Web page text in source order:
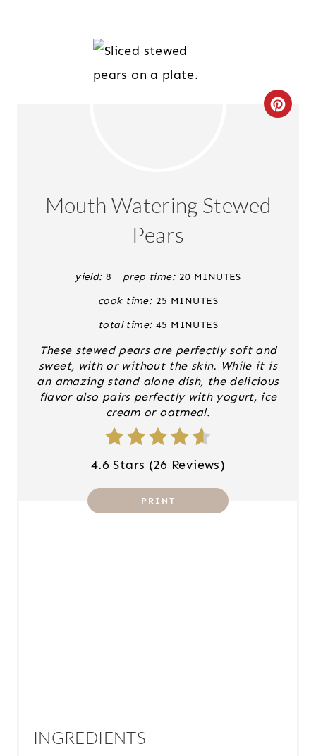
C
T
E
Mouth Watering Stewed
Pears
yield: 8 prep time: 20 MINUTES
cook time: 25 MINUTES
total time: 45 MINUTES
These stewed pears are perfectly soft and
sweet, with or without the skin. While it is
an amazing stand alone dish, the delicious
flavor also pairs perfectly with yogurt, ice
cream or oatmeal.
4.6 Stars (26 Reviews)
PRINT
INGREDIENTS